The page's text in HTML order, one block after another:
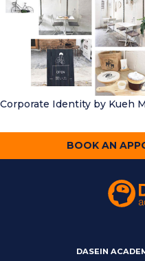
Corporate Identity by Kueh
BOOK AN
DASEIN